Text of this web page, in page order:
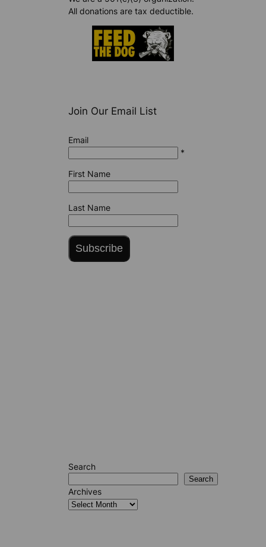
All donations are tax deductible.
Join Our Email List
Email
*
First Name
Last Name
Subscribe
Search
Search
Archives